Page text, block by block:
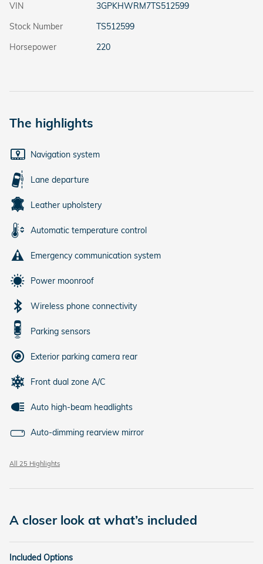
VIN
3GPKHWRM7TS512599
Stock Number
TS512599
Horsepower
220
The highlights
Navigation system
Lane departure
Leather upholstery
Automatic temperature control
Emergency communication system
Power moonroof
Wireless phone connectivity
Parking sensors
Exterior parking camera rear
Front dual zone A/C
Auto high-beam headlights
Auto-dimming rearview mirror
All 25 Highlights
A closer look at what’s included
Included Options